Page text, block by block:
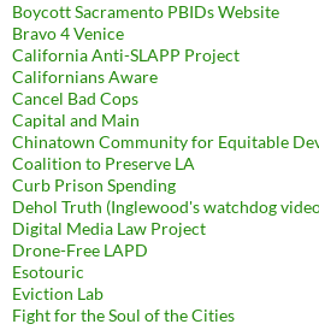
Boycott Sacramento PBIDs Website
Bravo 4 Venice
California Anti-SLAPP Project
Californians Aware
Cancel Bad Cops
Capital and Main
Chinatown Community for Equitable
Coalition to Preserve LA
Curb Prison Spending
Dehol Truth (Inglewood's watchdog
Digital Media Law Project
Drone-Free LAPD
Esotouric
Eviction Lab
Fight for the Soul of the Cities